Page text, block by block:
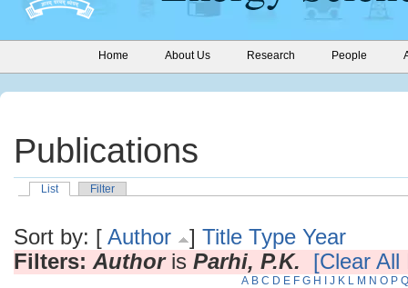
Home About Us Research People
Publications
List Filter
Sort by: [ Author ] Title Type Year
Filters: Authoris Parhi, P.K. [Clear All
A B C D E F G H J K L M N O P Q